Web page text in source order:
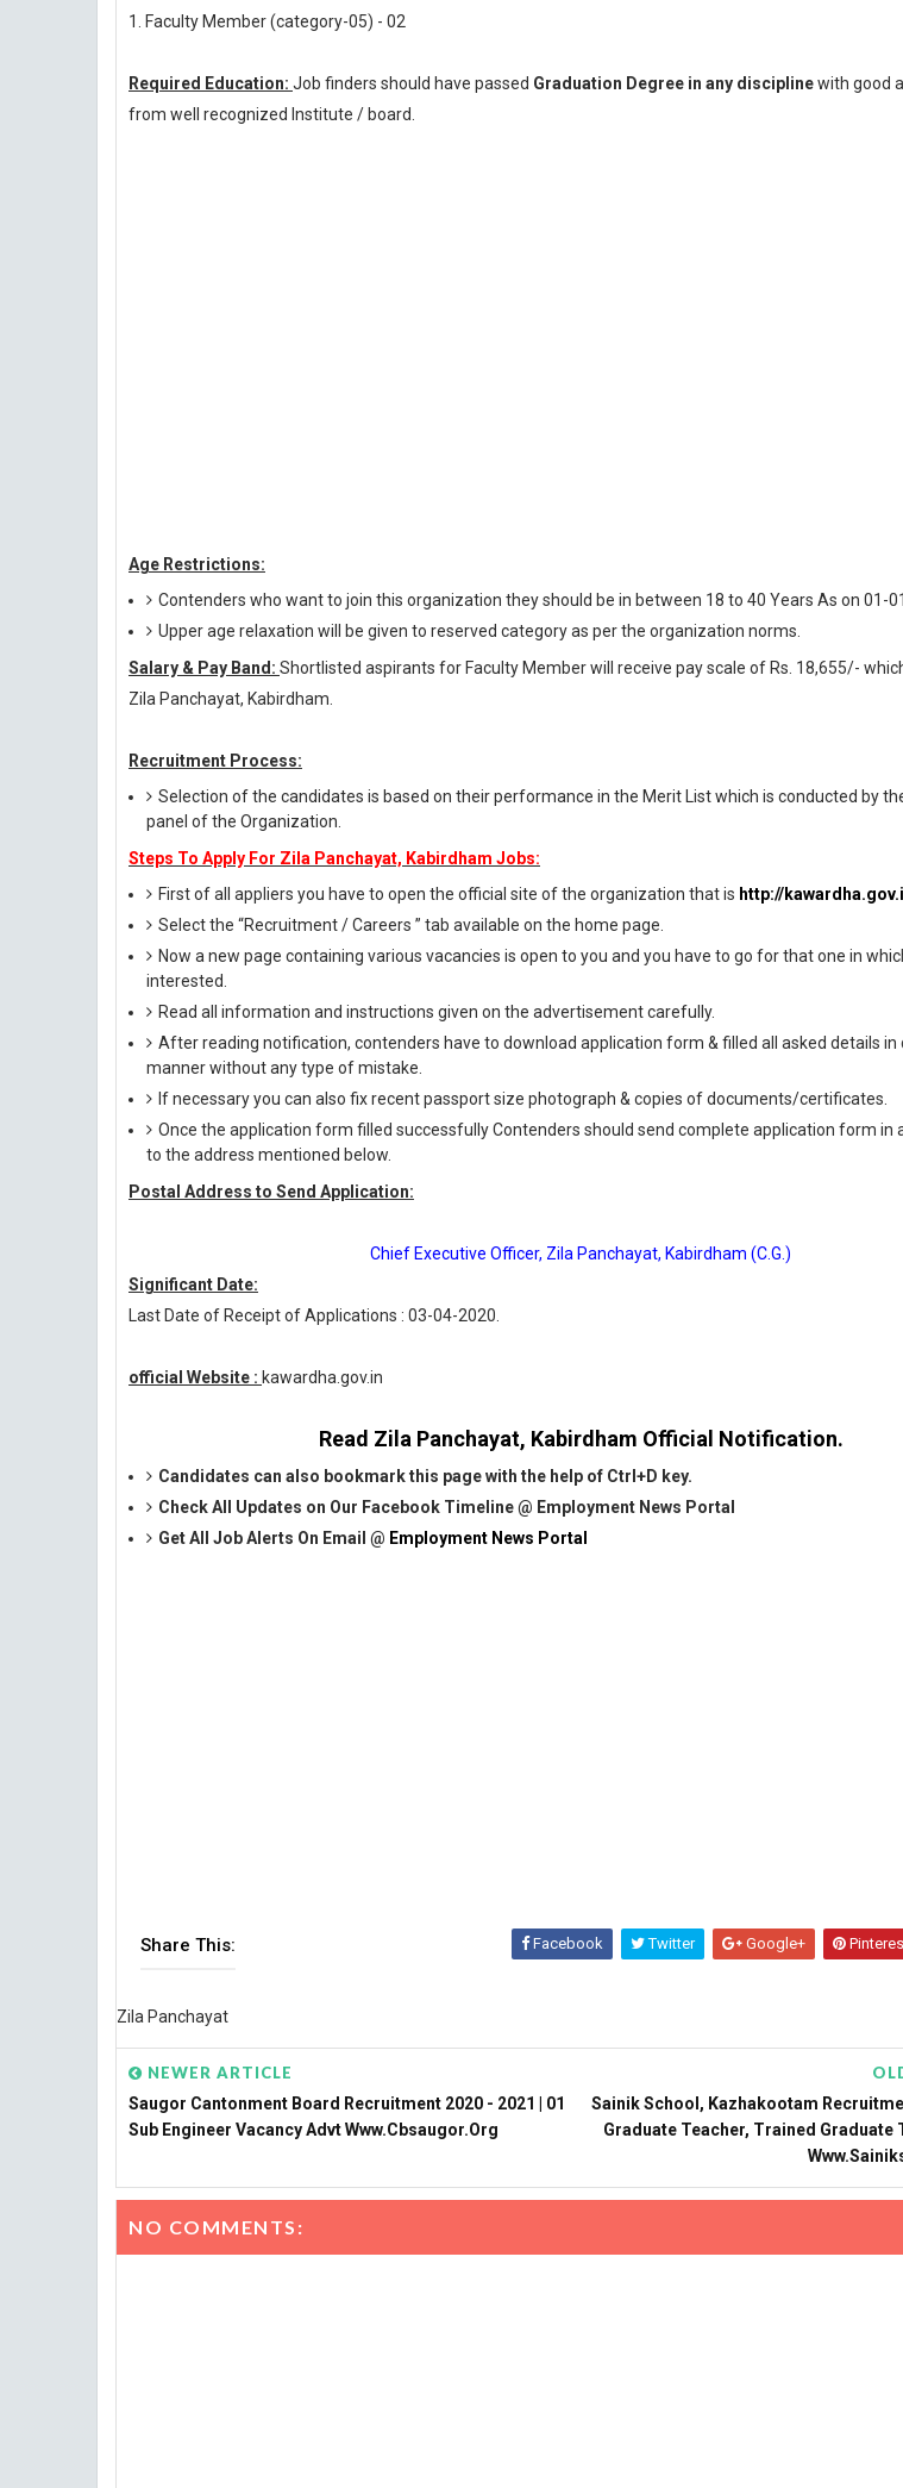
1. Faculty Member (category-05) - 02
Required Education: Job finders should have passed Graduation Degree in any disciplinewith good
from well recognized Institute / board.
Age Restrictions:
Contenders who want to join this organization they should be in between 18 to 40 Years As on 01-
Upper age relaxation will be given to reserved category as per the organization norms.
Salary & Pay Band: Shortlisted aspirants for Faculty Member will receive pay scale of Rs. 18,655/-
Zila Panchayat, Kabirdham.
Recruitment Process:
Selection of the candidates is based on their performance in the Merit List which is conducted by
panel of the Organization.
Steps To Apply For Zila Panchayat, Kabirdham Jobs:
First of all appliers you have to open the official site of the organization that is http://
Select the “Recruitment / Careers ” tab available on the home page.
Now a new page containing various vacancies is open to you and you have to go for that one in
interested.
Read all information and instructions given on the advertisement carefully.
After reading notification, contenders have to download application form & filled all asked details in
manner without any type of mistake.
If necessary you can also fix recent passport size photograph & copies of documents/certificates.
Once the application form filled successfully Contenders should send complete application form in
to the address mentioned below.
Postal Address to Send Application:
Chief Executive Officer, Zila Panchayat, Kabirdham (C.G.)
Significant Date:
Last Date of Receipt of Applications : 03-04-2020.
official Website : kawardha.gov.in
Read Zila Panchayat, Kabirdham Official Notification.
Candidates can also bookmark this page with the help of Ctrl+D key.
Check All Updates on Our Facebook Timeline @ Employment News Portal
Get All Job Alerts On Email @ Employment News Portal
Share This: Facebook Twitter Google+
Zila Panchayat
NEWER ARTICLE
Saugor Cantonment Board Recruitment 2020 - 2021 | 01
Sub Engineer Vacancy Advt Www.cbsaugor.org
Sainik School, Kazhakootam
Graduate Teacher, Trained Graduate
NO COMMENTS: